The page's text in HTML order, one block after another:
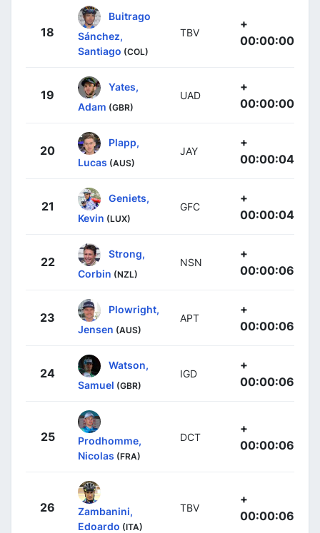
18
Buitrago
Sánchez,
Santiago (COL)
TBV
+
00:00:00
19
Yates,
Adam (GBR)
UAD
+
00:00:00
20
Plapp,
Lucas (AUS)
JAY
+
00:00:04
21
Geniets,
Kevin (LUX)
GFC
+
00:00:04
22
Strong,
Corbin (NZL)
NSN
+
00:00:06
23
Plowright,
Jensen (AUS)
APT
+
00:00:06
24
Watson,
Samuel (GBR)
IGD
+
00:00:06
25
Prodhomme,
Nicolas (FRA)
DCT
+
00:00:06
26
Zambanini,
Edoardo (ITA)
TBV
+
00:00:06